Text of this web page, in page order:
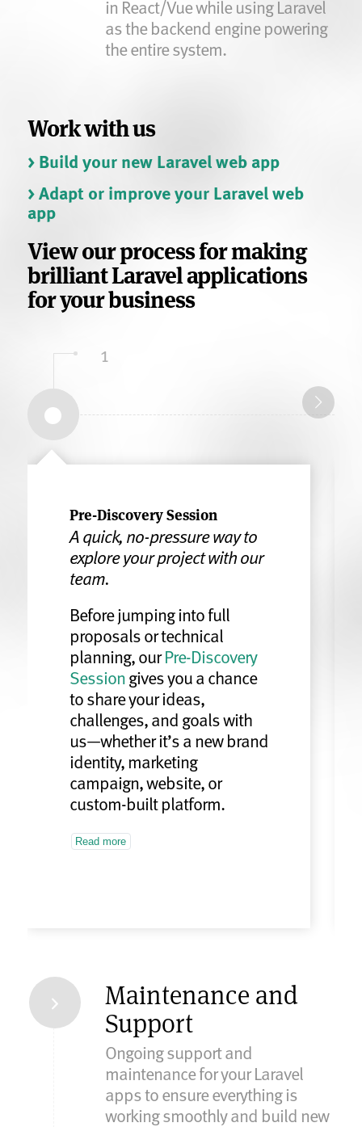
in React/Vue while using Laravel
as the backend engine powering
the entire system.
Work with us
> Build your new Laravel web app
> Adapt or improve your Laravel web
app
View our process for making
brilliant Laravel applications
for your business
1
Pre-Discovery Session
A quick, no-pressure way to
explore your project with our
team.
Before jumping into full
proposals or technical
planning, ourPre-Discovery
Sessiongives you a chance
to share your ideas,
challenges, and goals with
us—whether it’s a new brand
identity, marketing
campaign, website, or
custom-built platform.
Read more
Maintenance and
Support
Ongoing support and
maintenance for your Laravel
apps to ensure everything is
working smoothly and build new